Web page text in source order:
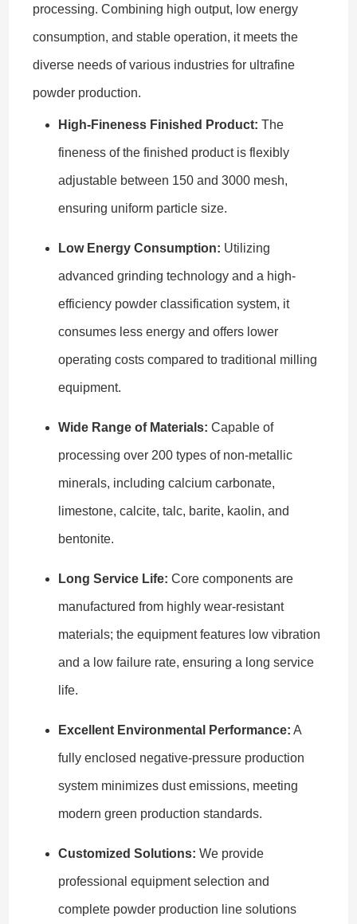
processing. Combining high output, low energy
consumption, and stable operation, it meets the
diverse needs of various industries for ultrafine
powder production.
High-Fineness Finished Product:The
fineness of the finished product is flexibly
adjustable between 150 and 3000 mesh,
ensuring uniform particle size.
Low Energy Consumption: Utilizing
advanced grinding technology and a high-
efficiency powder classification system, it
consumes less energy and offers lower
operating costs compared to traditional milling
equipment.
Wide Range of Materials:Capable of
processing over 200 types of non-metallic
minerals, including calcium carbonate,
limestone, calcite, talc, barite, kaolin, and
bentonite.
Long Service Life:Core components are
manufactured from highly wear-resistant
materials; the equipment features low vibration
and a low failure rate, ensuring a long service
life.
Excellent Environmental Performance: A
fully enclosed negative-pressure production
system minimizes dust emissions, meeting
modern green production standards.
Customized Solutions:We provide
professional equipment selection and
complete powder production line solutions